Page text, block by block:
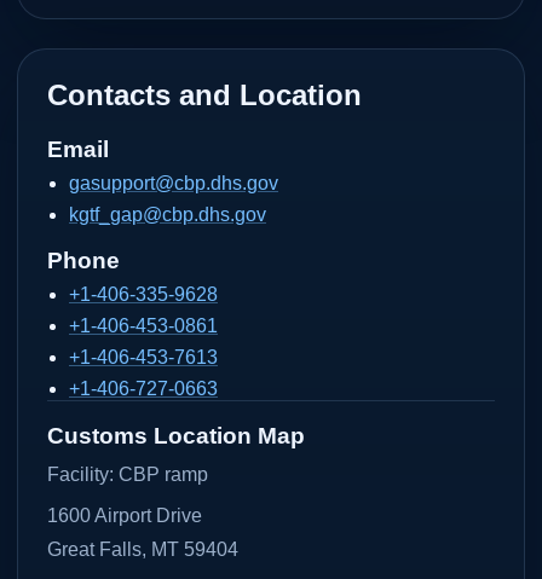
Contacts and Location
Email
gasupport@cbp.dhs.gov
kgtf_gap@cbp.dhs.gov
Phone
+1-406-335-9628
+1-406-453-0861
+1-406-453-7613
+1-406-727-0663
Customs Location Map
Facility: CBP ramp
1600 Airport Drive
Great Falls, MT 59404